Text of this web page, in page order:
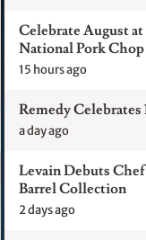
Celebrate August
National Pork
15 hours ago
Remedy Celebrates
a day ago
Levain Debuts
Barrel Collection
2 days ago